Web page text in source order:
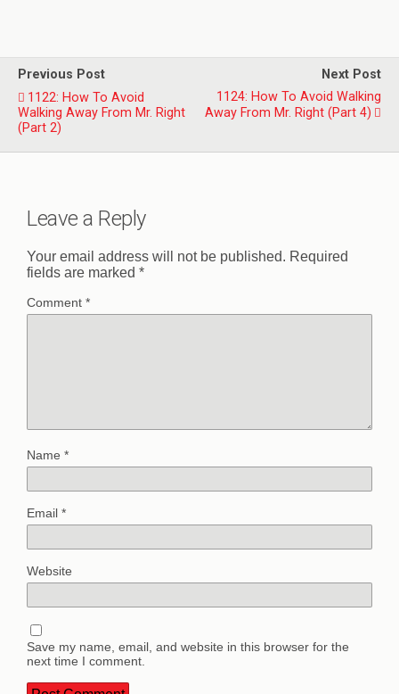
Previous Post
1122: How To Avoid
Walking Away From Mr. Right
(Part 2)
Next Post
1124: How To Avoid Walking
Away From Mr. Right (Part 4)
Leave a Reply
Your email address will not be published. Required
fields are marked *
Comment *
Name *
Email *
Website
Save my name, email, and website in this browser for the
next time I comment.